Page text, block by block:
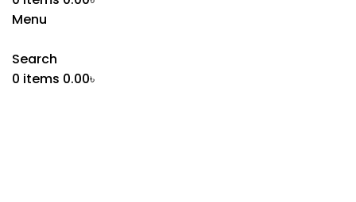
Menu
Search
0 items 0.00৳